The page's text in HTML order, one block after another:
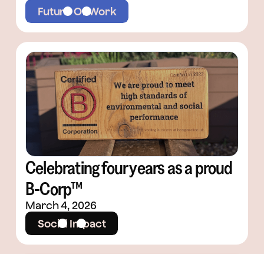
Future Of Work
Celebrating four years as a proud
B-Corp™
March 4, 2026
Social Impact